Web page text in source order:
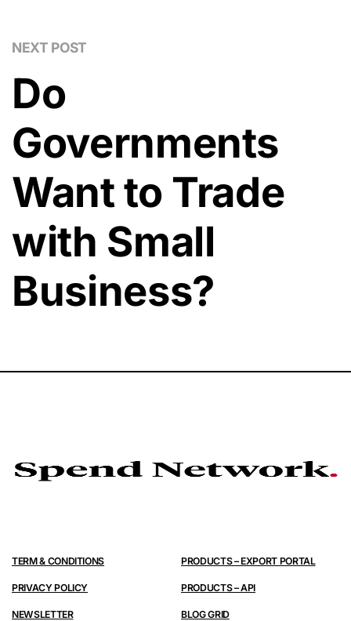
NEXT POST
Do
Governments
Want to Trade
with Small
Business?
TERM & CONDITIONS
PRIVACY POLICY
NEWSLETTER
PRODUCTS – EXPORT PORTAL
PRODUCTS – API
BLOG GRID